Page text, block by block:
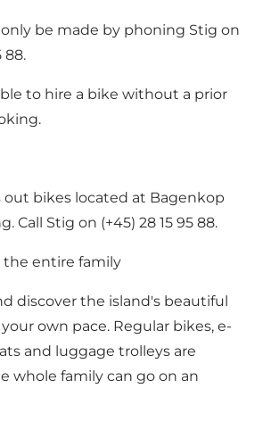
be made by phoning Stig on
88.
to hire a bike without a prior
out bikes located at Bagenkop
Call Stig on (+45) 28 15 95 88.
the entire family
discover the island's beautiful
own pace. Regular bikes, e-
and luggage trolleys are
whole family can go on an